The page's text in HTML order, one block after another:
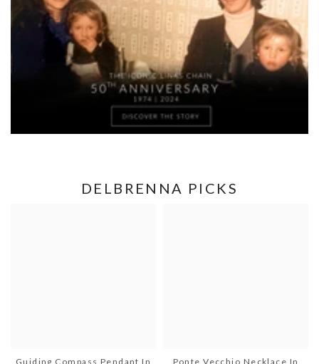
DELBRENNA PICKS
Guiding Compass Pendant In Ponte Vecchio Necklace In